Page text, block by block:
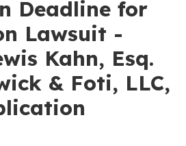
Deadline for
Lawsuit -
Kahn, Esq.
& Foti, LLC,